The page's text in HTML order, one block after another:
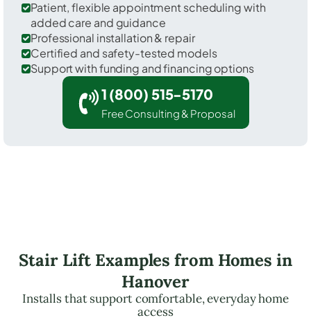
Patient, flexible appointment scheduling with
added care and guidance
Professional installation & repair
Certified and safety-tested models
Support with funding and financing options
1 (800) 515-5170
Free Consulting & Proposal
Stair Lift Examples from Homes in
Hanover
Installs that support comfortable, everyday home
access